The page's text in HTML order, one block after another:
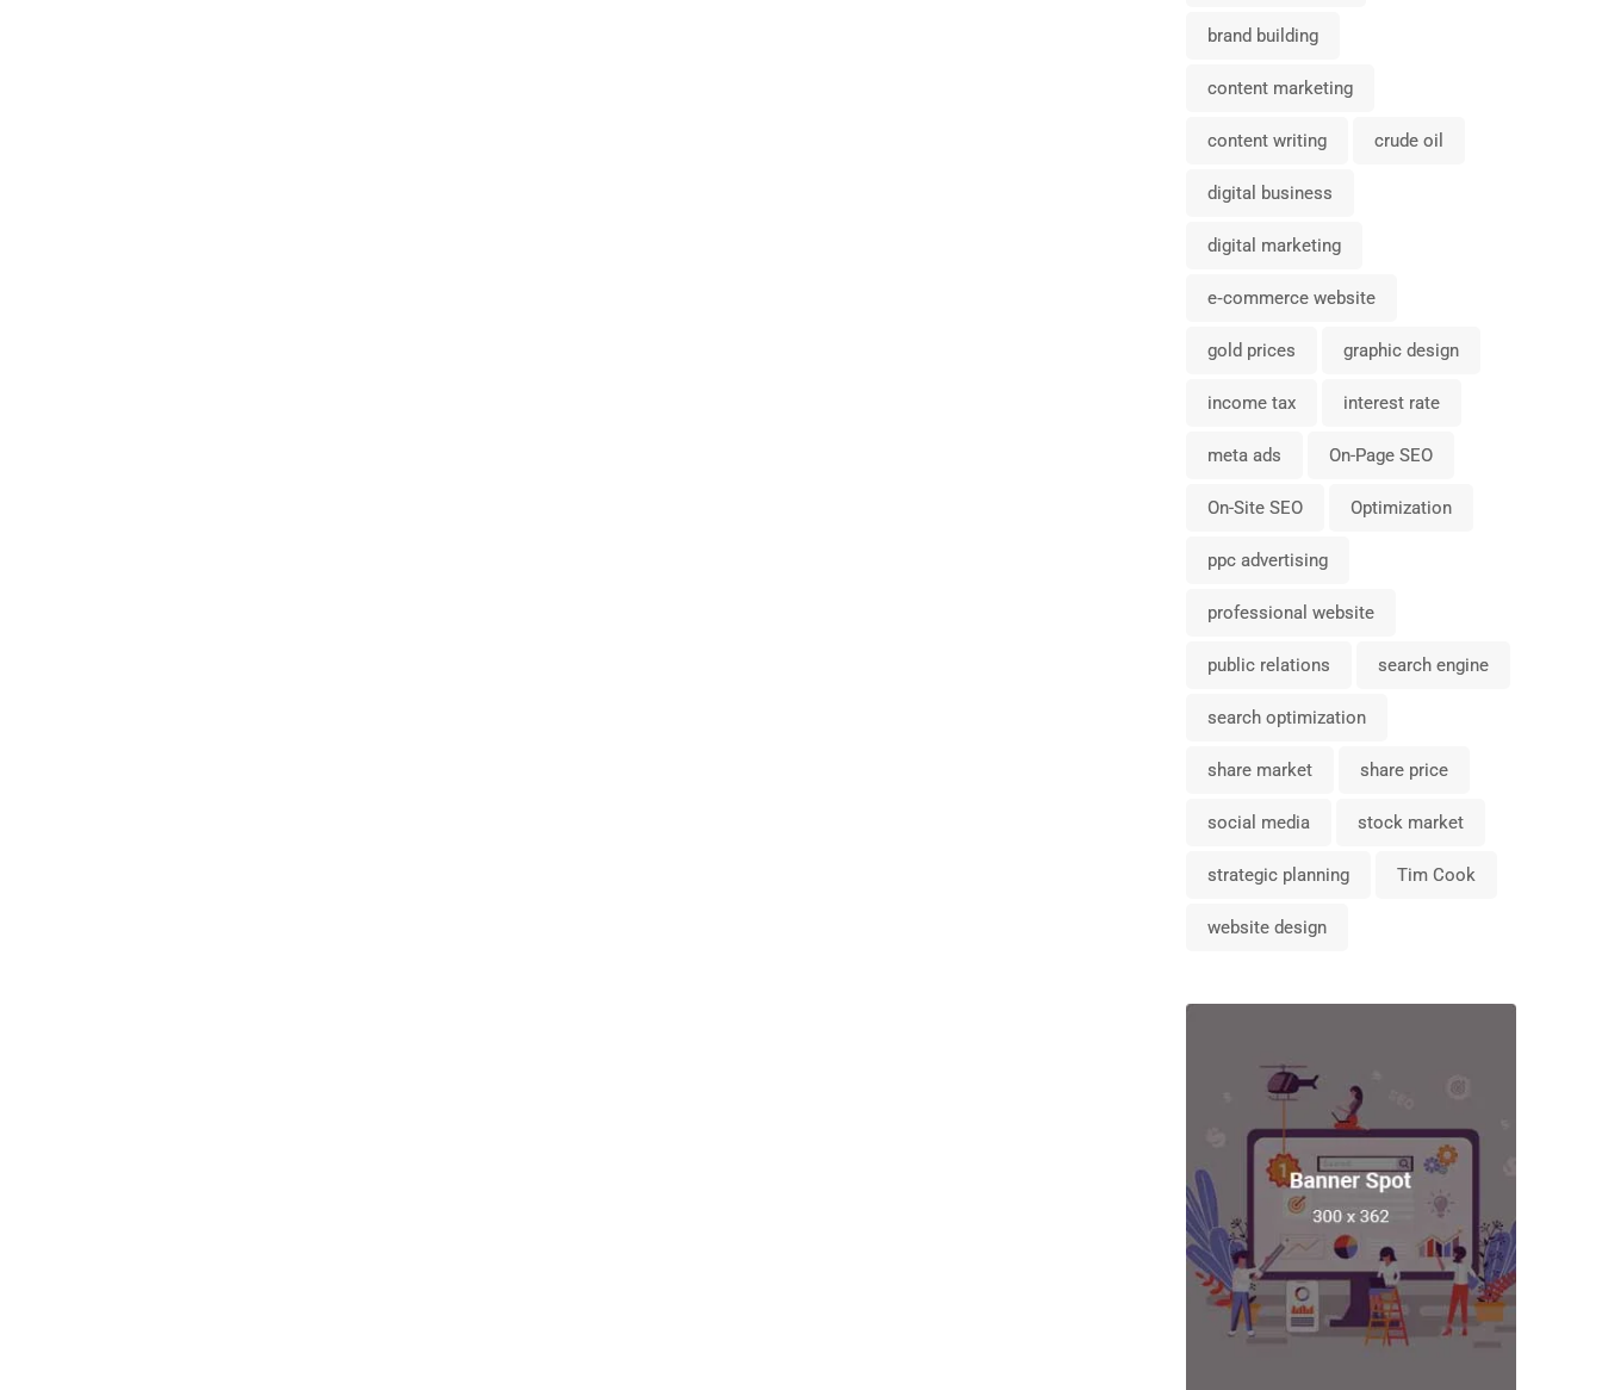
brand building
content marketing
content writing crude oil
digital business
digital marketing
e‑commerce website
gold prices graphic design
income tax interest rate
meta ads On-Page SEO
On-Site SEO Optimization
ppc advertising
professional website
public relations search engine
search optimization
share market share price
social media stock market
strategic planning Tim Cook
website design